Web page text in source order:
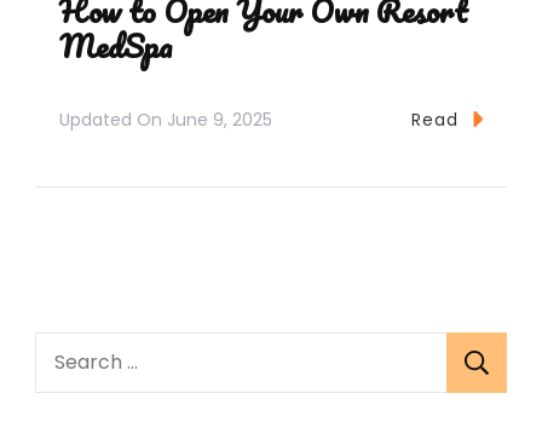
How to Open Your Own Resort
MedSpa
Updated On June 9, 2025 Read
Search